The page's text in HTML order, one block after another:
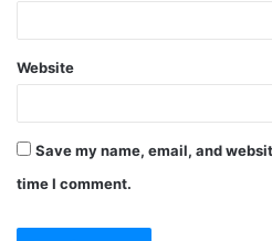
Website
Save my name, email, and
time I comment.